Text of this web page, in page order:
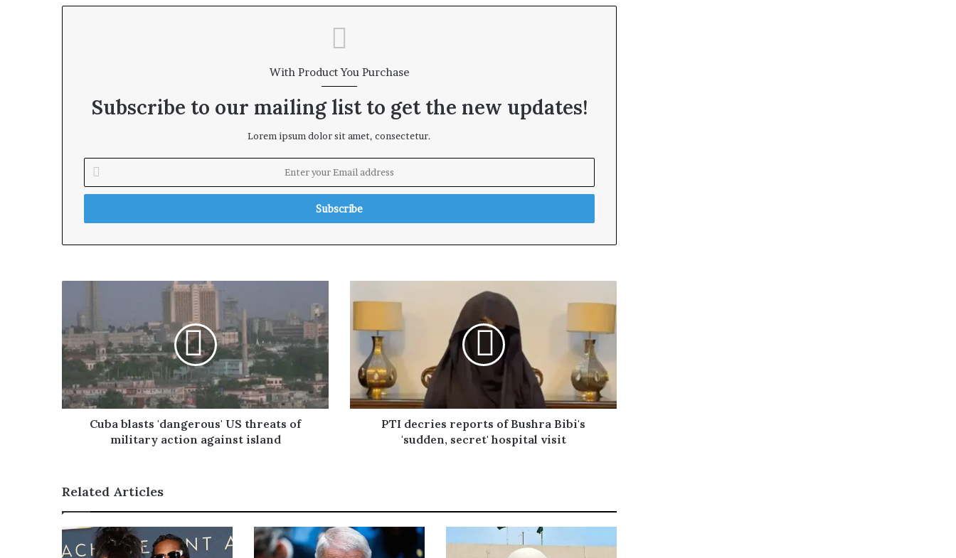
With Product You Purchase
Subscribe to our mailing list to get the new updates!
Lorem ipsum dolor sit amet, consectetur.
t
r
r
m
a
i
l
d
d
Cuba blasts 'dangerous' US threats of
military action against island
PTI decries reports of Bushra Bibi's
'sudden, secret' hospital visit
Related Articles